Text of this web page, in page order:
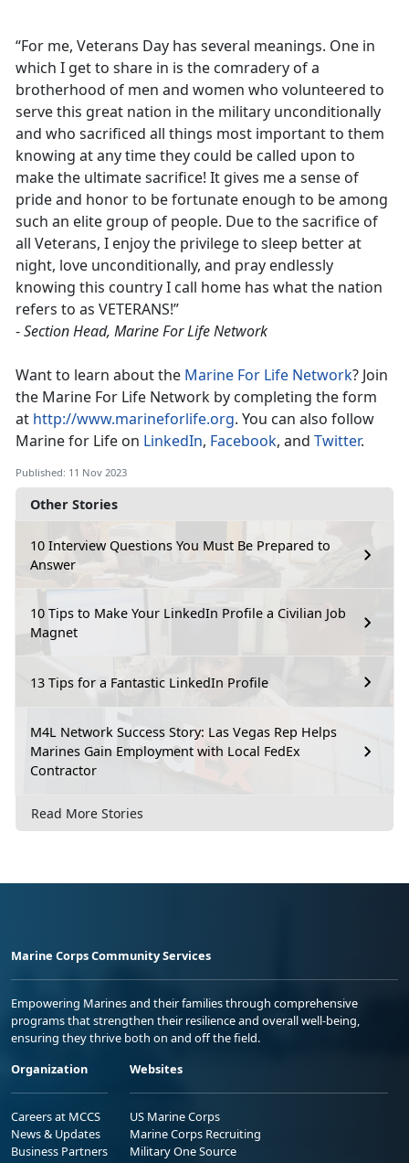
Other Stories
10 Interview Questions You Must Be Prepared to
Answer
10 Tips to Make Your LinkedIn Profile a Civilian Job
Magnet
13 Tips for a Fantastic LinkedIn Profile
M4L Network Success Story: Las Vegas Rep Helps
Marines Gain Employment with Local FedEx
Contractor
Read More Stories
“For me, Veterans Day has several meanings. One in
which I get to share in is the comradery of a
brotherhood of men and women who volunteered to
serve this great nation in the military unconditionally
and who sacrificed all things most important to them
knowing at any time they could be called upon to
make the ultimate sacrifice! It gives me a sense of
pride and honor to be fortunate enough to be among
such an elite group of people. Due to the sacrifice of
all Veterans, I enjoy the privilege to sleep better at
night, love unconditionally, and pray endlessly
knowing this country I call home has what the nation
refers to as VETERANS!”
-Section Head, Marine For Life Network
Want to learn about the Marine For Life Network? Join
the Marine For Life Network by completing the form
at http://www.marineforlife.org. You can also follow
Marine for Life on LinkedIn, Facebook, and Twitter.
Published: 11 Nov 2023
Marine Corps Community Services
Empowering Marines and their families through comprehensive
programs that strengthen their resilience and overall well-being,
ensuring they thrive both on and off the field.
Organization
Careers at MCCS
News & Updates
Business Partners
Websites
US Marine Corps
Marine Corps Recruiting
Military One Source